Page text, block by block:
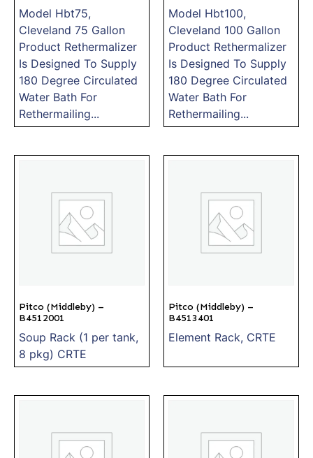
Model Hbt75,
Cleveland 75 Gallon
Product Rethermalizer
Is Designed To Supply
180 Degree Circulated
Water Bath For
Rethermailing...
Model Hbt100,
Cleveland 100 Gallon
Product Rethermalizer
Is Designed To Supply
180 Degree Circulated
Water Bath For
Rethermailing...
Pitco (Middleby) –
B4512001
Soup Rack (1 per tank,
8 pkg) CRTE
Pitco (Middleby) –
B4513401
Element Rack, CRTE